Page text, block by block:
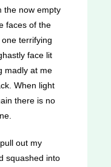
the now empty
faces of the
terrifying
face lit
madly at me
When light
there is no
out my
squashed into